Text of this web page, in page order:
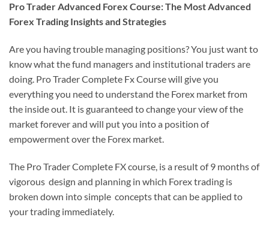
Pro Trader Advanced Forex Course: The Most Advanced
Forex Trading Insights and Strategies
Are you having trouble managing positions? You just want to
know what the fund managers and institutional traders are
doing. Pro Trader Complete Fx Course will give you
everything you need to understand the Forex market from
the inside out. It is guaranteed to change your view of the
market forever and will put you into a position of
empowerment over the Forex market.
The Pro Trader Complete FX course, is a result of 9 months of
vigorous design and planning in which Forex trading is
broken down into simple concepts that can be applied to
your trading immediately.